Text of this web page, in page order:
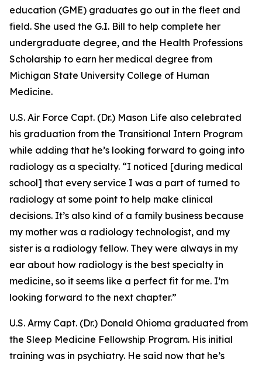
education (GME) graduates go out in the fleet and
field. She used the G.I. Bill to help complete her
undergraduate degree, and the Health Professions
Scholarship to earn her medical degree from
Michigan State University College of Human
Medicine.
U.S. Air Force Capt. (Dr.) Mason Life also celebrated
his graduation from the Transitional Intern Program
while adding that he’s looking forward to going into
radiology as a specialty. “I noticed [during medical
school] that every service I was a part of turned to
radiology at some point to help make clinical
decisions. It’s also kind of a family business because
my mother was a radiology technologist, and my
sister is a radiology fellow. They were always in my
ear about how radiology is the best specialty in
medicine, so it seems like a perfect fit for me. I’m
looking forward to the next chapter.”
U.S. Army Capt. (Dr.) Donald Ohioma graduated from
the Sleep Medicine Fellowship Program. His initial
training was in psychiatry. He said now that he’s